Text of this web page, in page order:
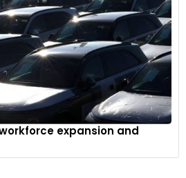
expansion and